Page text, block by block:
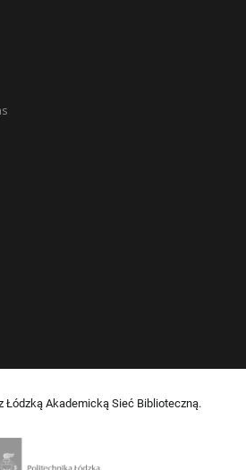
Łódzką Akademicką Sieć Biblioteczną.